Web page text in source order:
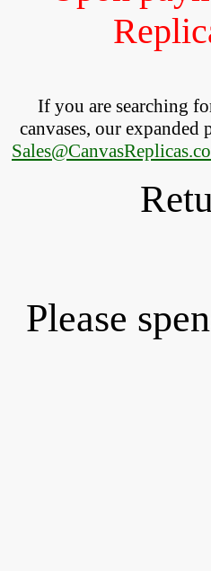
If you are searching
canvases, our
Please